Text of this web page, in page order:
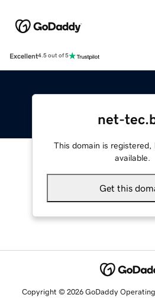
Excellent4.5 out of 5
net-
This domain is registered,
available.
Get this
Copyright © 2026 GoDaddy